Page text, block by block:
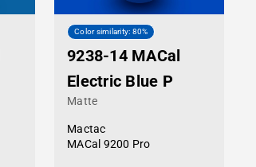
Color similarity: 80%
9238-14 MACal
Electric Blue P
Matte
Mactac
MACal 9200 Pro